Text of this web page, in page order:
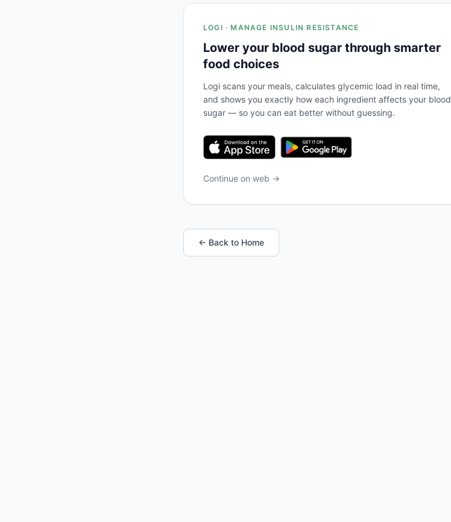
LOGI · MANAGE INSULIN RESISTANCE
Lower your blood sugar through smarter
food choices
Logi scans your meals, calculates glycemic load in real time,
and shows you exactly how each ingredient affects your blood
sugar — so you can eat better without guessing.
Continue on web →
← Back to Home